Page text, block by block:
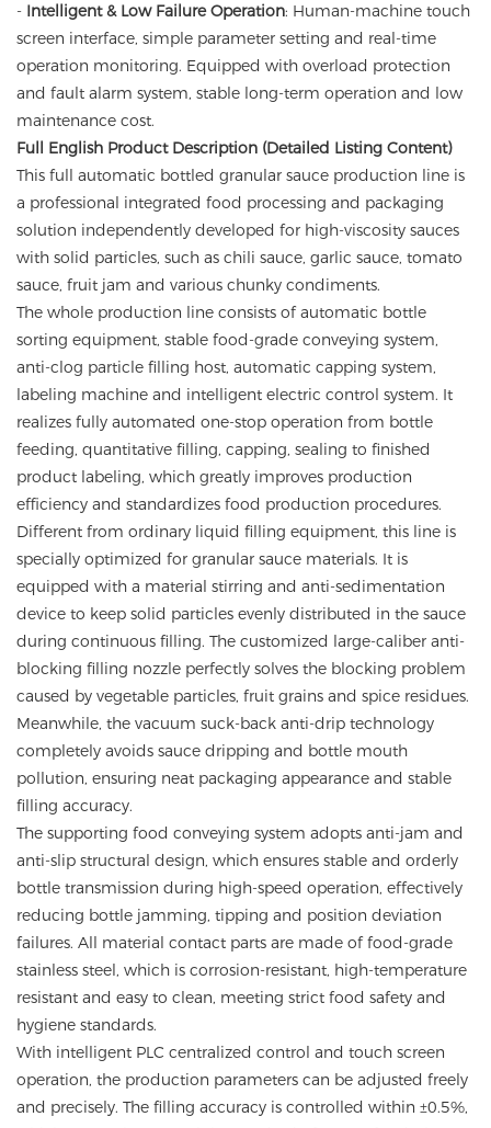
- Intelligent & Low Failure Operation: Human-machine touch
screen interface, simple parameter setting and real-time
operation monitoring. Equipped with overload protection
and fault alarm system, stable long-term operation and low
maintenance cost.
Full English Product Description (Detailed Listing Content)
This full automatic bottled granular sauce production line is
a professional integrated food processing and packaging
solution independently developed for high-viscosity sauces
with solid particles, such as chili sauce, garlic sauce, tomato
sauce, fruit jam and various chunky condiments.
The whole production line consists of automatic bottle
sorting equipment, stable food-grade conveying system,
anti-clog particle filling host, automatic capping system,
labeling machine and intelligent electric control system. It
realizes fully automated one-stop operation from bottle
feeding, quantitative filling, capping, sealing to finished
product labeling, which greatly improves production
efficiency and standardizes food production procedures.
Different from ordinary liquid filling equipment, this line is
specially optimized for granular sauce materials. It is
equipped with a material stirring and anti-sedimentation
device to keep solid particles evenly distributed in the sauce
during continuous filling. The customized large-caliber anti-
blocking filling nozzle perfectly solves the blocking problem
caused by vegetable particles, fruit grains and spice residues.
Meanwhile, the vacuum suck-back anti-drip technology
completely avoids sauce dripping and bottle mouth
pollution, ensuring neat packaging appearance and stable
filling accuracy.
The supporting food conveying system adopts anti-jam and
anti-slip structural design, which ensures stable and orderly
bottle transmission during high-speed operation, effectively
reducing bottle jamming, tipping and position deviation
failures. All material contact parts are made of food-grade
stainless steel, which is corrosion-resistant, high-temperature
resistant and easy to clean, meeting strict food safety and
hygiene standards.
With intelligent PLC centralized control and touch screen
operation, the production parameters can be adjusted freely
and precisely. The filling accuracy is controlled within ±0.5%,